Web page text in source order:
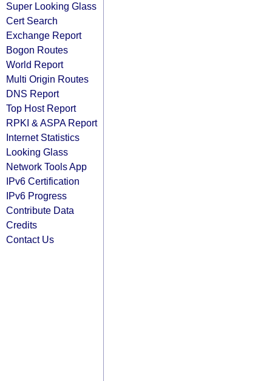
Super Looking Glass
Cert Search
Exchange Report
Bogon Routes
World Report
Multi Origin Routes
DNS Report
Top Host Report
RPKI & ASPA Report
Internet Statistics
Looking Glass
Network Tools App
IPv6 Certification
IPv6 Progress
Contribute Data
Credits
Contact Us